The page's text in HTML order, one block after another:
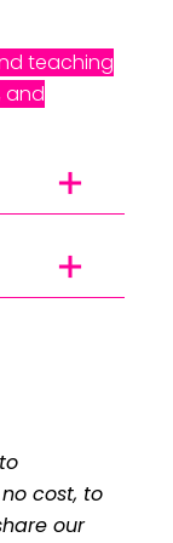
teaching
and
our
the
the
cost, to
our